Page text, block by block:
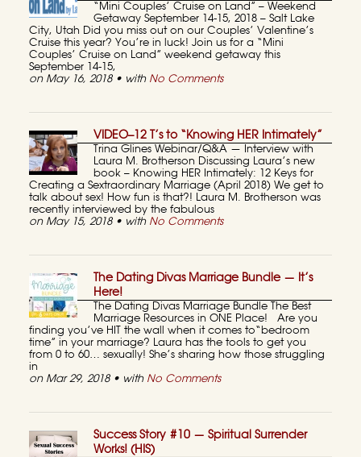
“Mini Couples’ Cruise on Land” – Weekend
Getaway September 14-15, 2018 – Salt Lake
City, Utah Did you miss out on our Couples’ Valentine’s
Cruise this year? You’re in luck! Join us for a “Mini
Couples’ Cruise on Land” weekend getaway this
September 14-15,
on May 16, 2018 • with No Comments
VIDEO–12 T’s to “Knowing HER Intimately”
Trina Glines Webinar/Q&A — Interview with
Laura M. Brotherson Discussing Laura’s new
book – Knowing HER Intimately: 12 Keys for
Creating a Sextraordinary Marriage (April 2018) We get to
talk about sex! How fun is that?! Laura M. Brotherson was
recently interviewed by the fabulous
on May 15, 2018 • with No Comments
The Dating Divas Marriage Bundle — It’s
Here!
The Dating Divas Marriage Bundle The Best
Marriage Resources in ONE Place! Are you
finding you’ve HIT the wall when it comes to“bedroom
time” in your marriage? Laura has the tools to get you
from 0 to 60… sexually! She’s sharing how those struggling
in
on Mar 29, 2018 • with No Comments
Success Story #10 — Spiritual Surrender
Works! (HIS)